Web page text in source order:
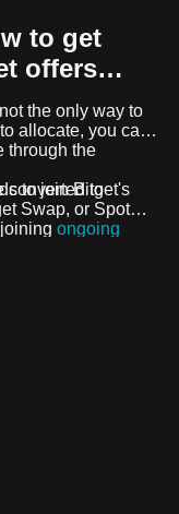
to get
offers…
the only way to
allocate, you can
through the
to join Bitget's
ongoing
converted to
Swap, or Spot